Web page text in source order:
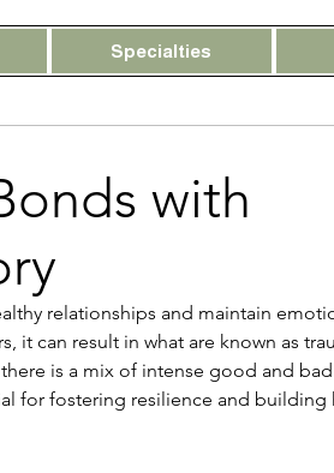
Specialties
with
relationships and maintain
it can result in what are known as
is a mix of intense good and
for fostering resilience and building